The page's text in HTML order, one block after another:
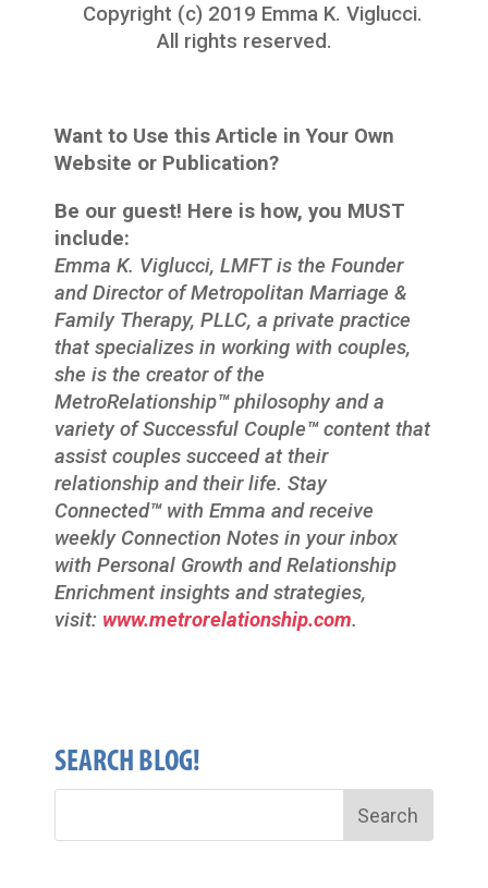
Copyright (c) 2019 Emma K. Viglucci.
All rights reserved.
Want to Use this Article in Your Own
Website or Publication?
Be our guest! Here is how, you MUST
include:
Emma K. Viglucci, LMFT is the Founder
and Director of Metropolitan Marriage &
Family Therapy, PLLC, a private practice
that specializes in working with couples,
she is the creator of the
MetroRelationship™philosophy and a
variety of Successful Couple™content that
assist couples succeed at their
relationship and their life. Stay
Connected™ with Emma and receive
weekly Connection Notes in your inbox
with Personal Growth and Relationship
Enrichment insights and strategies,
visit: www.metrorelationship.com.
SEARCH BLOG!